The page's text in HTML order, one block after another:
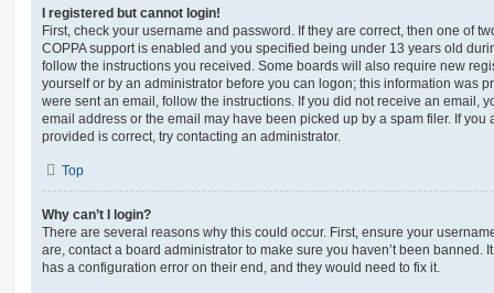
I registered but cannot login!
First, check your username and password. If they are correct, then one of
COPPA support is enabled and you specified being under 13 years old
follow the instructions you received. Some boards will also require new
yourself or by an administrator before you can logon; this information was
were sent an email, follow the instructions. If you did not receive an email,
email address or the email may have been picked up by a spam filer. If you
provided is correct, try contacting an administrator.
Top
Why can’t I login?
There are several reasons why this could occur. First, ensure your
are, contact a board administrator to make sure you haven’t been banned.
has a configuration error on their end, and they would need to fix it.